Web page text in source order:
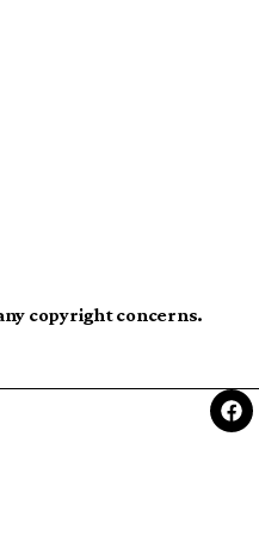
copyright concerns.